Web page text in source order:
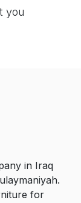
you
in Iraq
for